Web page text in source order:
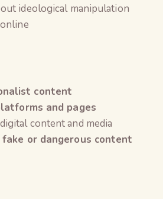
ideological manipulation
online
content
and pages
content and media
or dangerous content